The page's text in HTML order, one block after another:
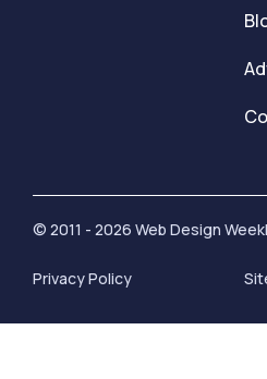
© 2011 - 2026 Web Design
Privacy Policy